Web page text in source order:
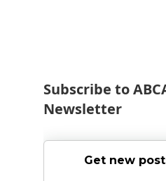
Subscribe to
Newsletter
Get new